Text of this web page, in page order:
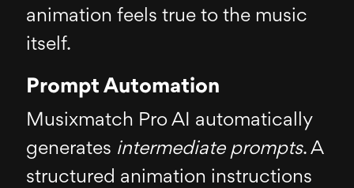
animation feels true to the music
itself.
Prompt Automation
Musixmatch Pro AI automatically
generates intermediate prompts. A
structured animation instructions